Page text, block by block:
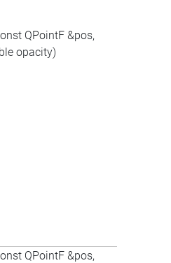
QPointF &pos,
opacity)
QPointF &pos,